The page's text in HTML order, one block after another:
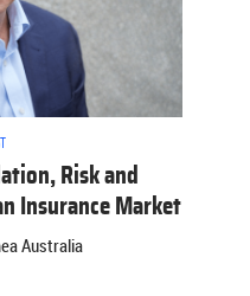
Risk and
Insurance Market
Australia